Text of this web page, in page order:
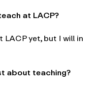
at LACP?
LACP yet, but I will in
about teaching?